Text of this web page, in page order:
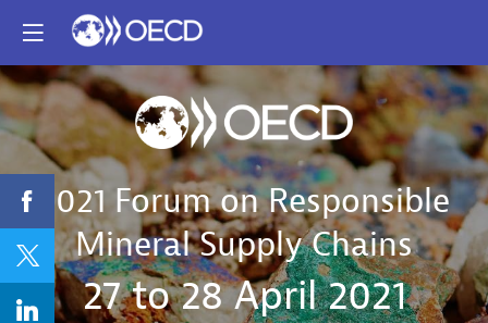
2021 Forum on Responsible
Mineral Supply Chains
27 to 28 April 2021